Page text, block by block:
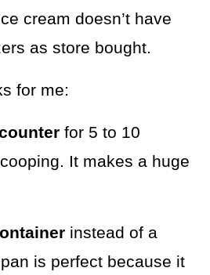
cream doesn’t have
as store bought.
for me:
for 5 to 10
It makes a huge
instead of a
is perfect because it